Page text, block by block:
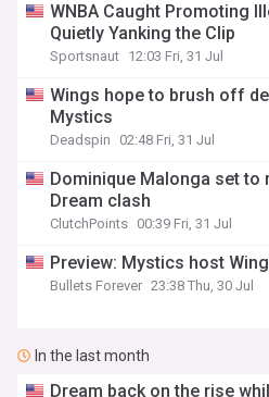
WNBA Caught Promoting
Quietly Yanking the Clip
Sportsnaut 12:03 Fri, 31 Jul
Wings hope to brush off
Mystics
Deadspin 02:48 Fri, 31 Jul
Dominique Malonga set to
Dream clash
ClutchPoints 00:39 Fri, 31 Jul
Preview: Mystics host
Bullets Forever 23:38 Thu, 30 Jul
In the last month
Dream back on the rise